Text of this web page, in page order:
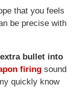
that you feels
be precise with
bullet into
firing sound
quickly know